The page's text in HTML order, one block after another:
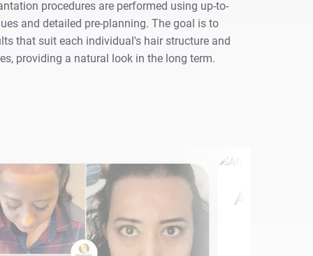
procedures are performed using up-to-
and detailed pre-planning. The goal is to
that suit each individual's hair structure and
providing a natural look in the long term.
Afro Hair